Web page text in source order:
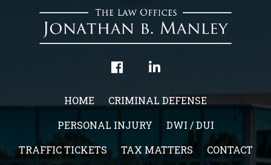
HOME
CRIMINAL DEFENSE
PERSONAL INJURY
DWI / DUI
TRAFFIC TICKETS
TAX MATTERS CONTACT